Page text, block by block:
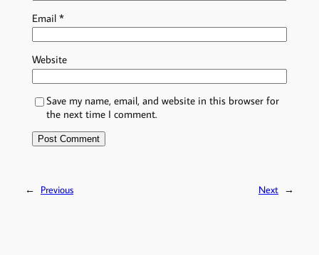
Email*
Website
Save my name, email, and website in this browser for
the next time I comment.
← Previous Next →